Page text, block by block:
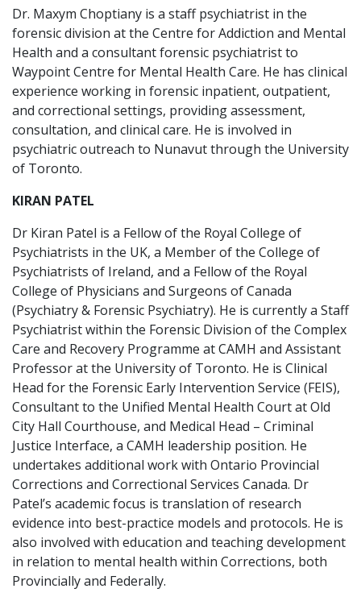
Dr. Maxym Choptiany is a staff psychiatrist in the
forensic division at the Centre for Addiction and Mental
Health and a consultant forensic psychiatrist to
Waypoint Centre for Mental Health Care. He has clinical
experience working in forensic inpatient, outpatient,
and correctional settings, providing assessment,
consultation, and clinical care. He is involved in
psychiatric outreach to Nunavut through the University
of Toronto.
KIRAN PATEL
Dr Kiran Patel is a Fellow of the Royal College of
Psychiatrists in the UK, a Member of the College of
Psychiatrists of Ireland, and a Fellow of the Royal
College of Physicians and Surgeons of Canada
(Psychiatry & Forensic Psychiatry). He is currently a Staff
Psychiatrist within the Forensic Division of the Complex
Care and Recovery Programme at CAMH and Assistant
Professor at the University of Toronto. He is Clinical
Head for the Forensic Early Intervention Service (FEIS),
Consultant to the Unified Mental Health Court at Old
City Hall Courthouse, and Medical Head – Criminal
Justice Interface, a CAMH leadership position. He
undertakes additional work with Ontario Provincial
Corrections and Correctional Services Canada. Dr
Patel’s academic focus is translation of research
evidence into best-practice models and protocols. He is
also involved with education and teaching development
in relation to mental health within Corrections, both
Provincially and Federally.